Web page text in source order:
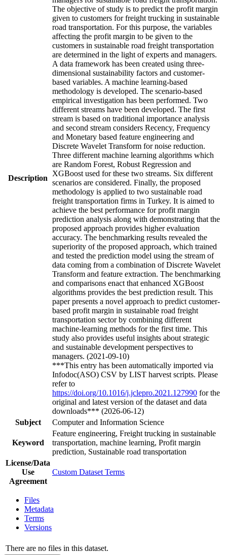
Description
The objective of study is to predict the profit margin
given to customers for freight trucking in sustainable
road transportation. For this purpose, the variables
affecting the profit margin to be given to the
customers in sustainable road freight transportation
are determined in the light of experts and managers.
A data framework has been created using three-
dimensional sustainability factors and customer-
based variables. A machine learning-based
methodology is developed. The scenario-based
empirical investigation has been performed. Two
different streams have been developed. The first
stream is based on traditional importance analysis
and second stream considers Recency, Frequency
and Monetary based feature engineering and
Discrete Wavelet Transform for noise reduction.
Three different machine learning algorithms which
are Random Forest, Robust Regression and
XGBoost used for these two streams. Six different
scenarios are considered. Finally, the proposed
methodology is applied to two sustainable road
freight transportation firms in Turkey. It is aimed to
achieve the best performance for profit margin
prediction analysis along with demonstrating that the
proposed approach provides higher evaluation
accuracy. The benchmarking results revealed the
superiority of the proposed approach, which trained
and tested the prediction model using the stream of
data coming from a combination of Discrete Wavelet
Transform and feature extraction. The benchmarking
and comparisons enact that enhanced XGBoost
algorithms provides the best prediction result. This
paper presents a novel approach to predict customer-
based profit margin in sustainable road freight
transportation sector by combining different
machine-learning methods for the first time. This
study also provides useful insights about strategic
and sustainable development perspectives to
managers. (2021-09-10)
***This entry has been automatically imported via
Infodoc(ASO) CSV by LIST harvest scripts. Please
refer to
https://doi.org/10.1016/j.jclepro.2021.127990 for the
original and latest version of the dataset and data
downloads*** (2026-06-12)
Subject
Computer and Information Science
Keyword
Feature engineering, Freight trucking in sustainable
transportation, machine learning, Profit margin
prediction, Sustainable road transportation
License/Data
Use
Agreement
Custom Dataset Terms
Files
Metadata
Terms
Versions
There are no files in this dataset.